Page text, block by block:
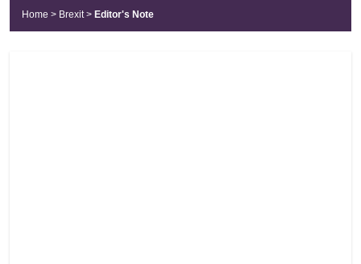
Home > Brexit> Editor's Note